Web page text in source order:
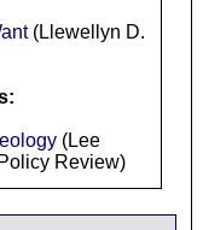
(Llewellyn D.
(Lee
Review)